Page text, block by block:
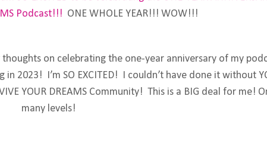
Podcast!!! ONE WHOLE YEAR!!! WOW!!!
on celebrating the one-year anniversary of my
2023! I’m SO EXCITED! I couldn’t have done it without
YOUR DREAMS Community! This is a BIG deal for me!
many levels!